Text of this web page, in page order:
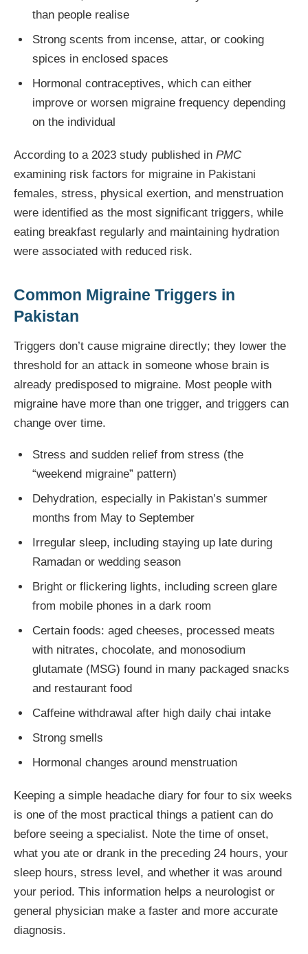
than people realise
Strong scents from incense, attar, or cooking
spices in enclosed spaces
Hormonal contraceptives, which can either
improve or worsen migraine frequency depending
on the individual
According to a 2023 study published in PMC
examining risk factors for migraine in Pakistani
females, stress, physical exertion, and menstruation
were identified as the most significant triggers, while
eating breakfast regularly and maintaining hydration
were associated with reduced risk.
Common Migraine Triggers in
Pakistan
Triggers don’t cause migraine directly; they lower the
threshold for an attack in someone whose brain is
already predisposed to migraine. Most people with
migraine have more than one trigger, and triggers can
change over time.
Stress and sudden relief from stress (the
“weekend migraine” pattern)
Dehydration, especially in Pakistan’s summer
months from May to September
Irregular sleep, including staying up late during
Ramadan or wedding season
Bright or flickering lights, including screen glare
from mobile phones in a dark room
Certain foods: aged cheeses, processed meats
with nitrates, chocolate, and monosodium
glutamate (MSG) found in many packaged snacks
and restaurant food
Caffeine withdrawal after high daily chai intake
Strong smells
Hormonal changes around menstruation
Keeping a simple headache diary for four to six weeks
is one of the most practical things a patient can do
before seeing a specialist. Note the time of onset,
what you ate or drank in the preceding 24 hours, your
sleep hours, stress level, and whether it was around
your period. This information helps a neurologist or
general physician make a faster and more accurate
diagnosis.